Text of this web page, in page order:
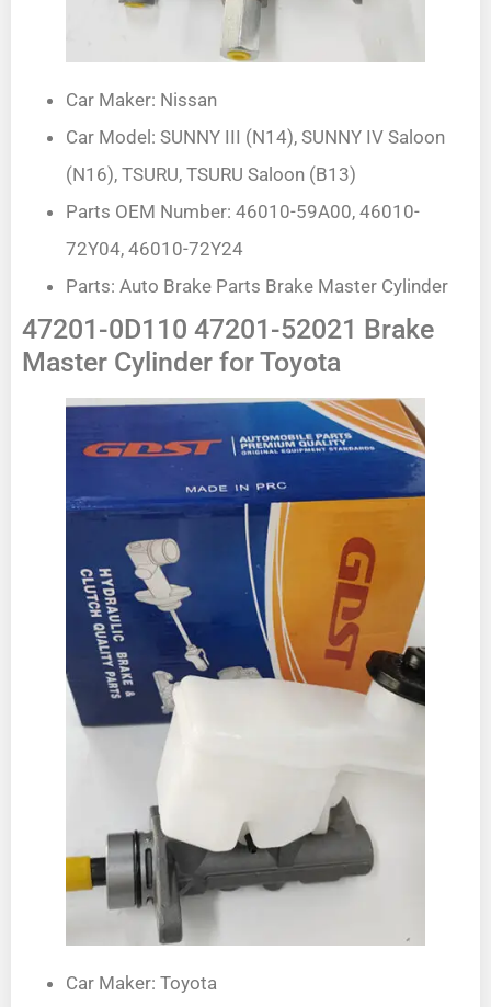
Car Maker: Nissan
Car Model: SUNNY III (N14), SUNNY IV Saloon
(N16), TSURU, TSURU Saloon (B13)
Parts OEM Number: 46010-59A00, 46010-
72Y04, 46010-72Y24
Parts: Auto Brake Parts Brake Master Cylinder
47201-0D110 47201-52021 Brake
Master Cylinder for Toyota
Car Maker: Toyota